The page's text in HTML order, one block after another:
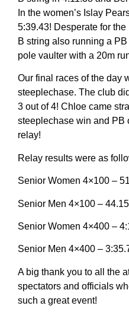
In the women’s Islay
5:39.43! Desperate for
B string also running a
pole vaulter with a 20m
Our final races of the day
steeplechase. The club
3 out of 4! Chloe came
steeplechase win and PB
relay!
Relay results were as
Senior Women 4×100 –
Senior Men 4×100 –
Senior Women 4×400 –
Senior Men 4×400 –
A big thank you to all the
spectators and officials
such a great event!